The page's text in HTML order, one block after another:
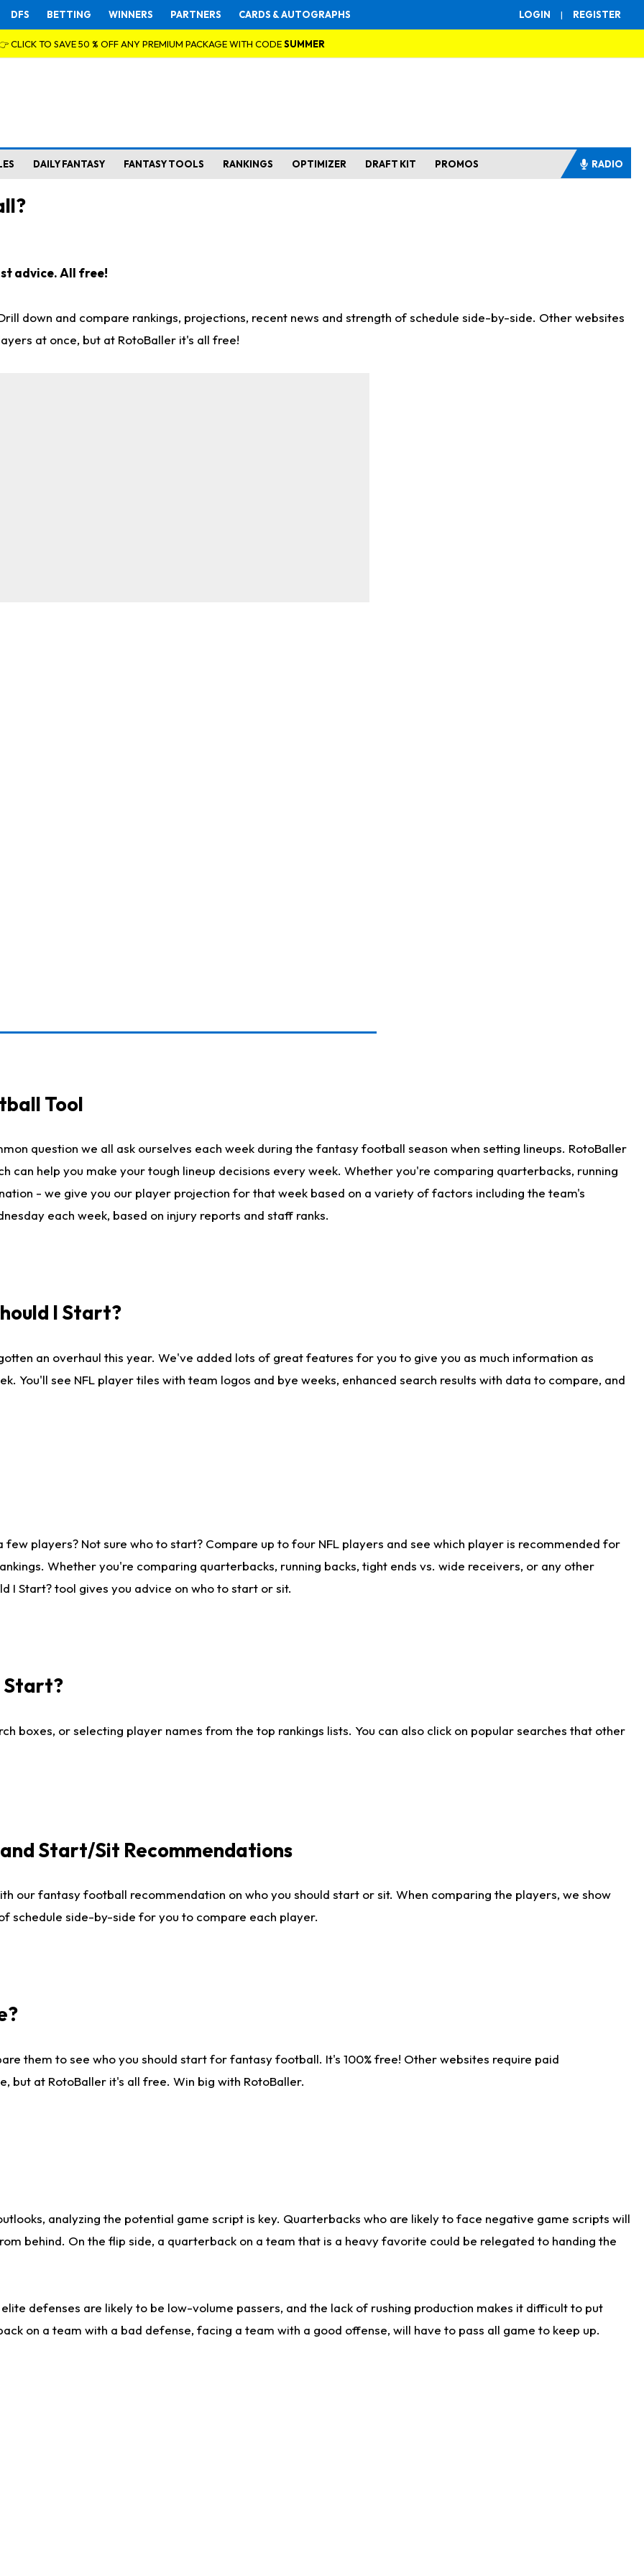
LOGIN | REGISTER
DFS BETTING WINNERS PARTNERS CARDS & AUTOGRAPHS
CLICK TO SAVE 50 % OFF ANY PREMIUM PACKAGE WITH CODESUMMER
DAILY FANTASY FANTASY TOOLS RANKINGS OPTIMIZER DRAFT KIT PROMOS RADIO
advice. All free!
down and compare rankings, projections, recent news and strength of schedule side-by-side. Other websites
at once, but at RotoBaller it's all free!
Tool
question we all ask ourselves each week during the fantasy football season when setting lineups. RotoBaller
help you make your tough lineup decisions every week. Whether you're comparing quarterbacks, running
- we give you our player projection for that week based on a variety of factors including the team's
each week, based on injury reports and staff ranks.
I Start?
an overhaul this year. We've added lots of great features for you to give you as much information as
You'll see NFL player tiles with team logos and bye weeks, enhanced search results with data to compare, and
players? Not sure who to start? Compare up to four NFL players and see which player is recommended for
Whether you're comparing quarterbacks, running backs, tight ends vs. wide receivers, or any other
I Start? tool gives you advice on who to start or sit.
Start?
boxes, or selecting player names from the top rankings lists. You can also click on popular searches that other
Start/Sit Recommendations
our fantasy football recommendation on who you should start or sit. When comparing the players, we show
schedule side-by-side for you to compare each player.
them to see who you should start for fantasy football. It's 100% free! Other websites require paid
but at RotoBaller it's all free. Win big with RotoBaller.
analyzing the potential game script is key. Quarterbacks who are likely to face negative game scripts will
behind. On the flip side, a quarterback on a team that is a heavy favorite could be relegated to handing the
defenses are likely to be low-volume passers, and the lack of rushing production makes it difficult to put
on a team with a bad defense, facing a team with a good offense, will have to pass all game to keep up.